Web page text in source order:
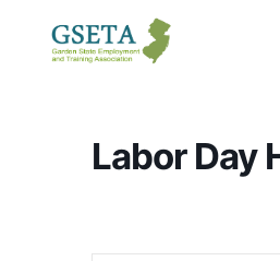
Labor Day